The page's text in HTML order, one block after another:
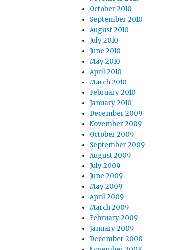
October 2010
September 2010
August 2010
July 2010
June 2010
May 2010
April 2010
March 2010
February 2010
January 2010
December 2009
November 2009
October 2009
September 2009
August 2009
July 2009
June 2009
May 2009
April 2009
March 2009
February 2009
January 2009
December 2008